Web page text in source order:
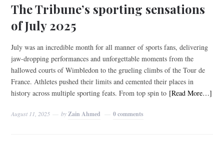
The Tribune’s sporting sensations
of July 2025
July was an incredible month for all manner of sports fans, delivering
jaw-dropping performances and unforgettable moments from the
hallowed courts of Wimbledon to the grueling climbs of the Tour de
France. Athletes pushed their limits and cemented their places in
history across multiple sporting feats. From top spin to [Read More…]
August 11, 2025 by Zain Ahmed 0 comments